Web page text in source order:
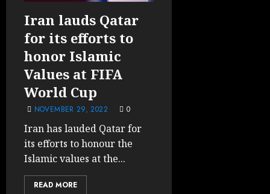
Iran lauds Qatar
for its efforts to
honor Islamic
Values at FIFA
World Cup
NOVEMBER 29, 2022 0
Iran has lauded Qatar for
its efforts to honour the
Islamic values at the...
READ MORE